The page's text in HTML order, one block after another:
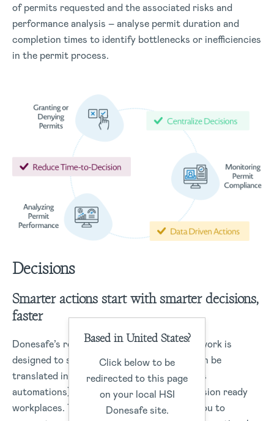
of permits requested and the associated risks and
performance analysis – analyse permit duration and
completion times to identify bottlenecks or inefficiencies
in the permit process.
Decisions
Smarter actions start with smarter decisions,
faster
Donesafe’s robust data management framework is
designed to structure data capture that can be
translated into real-time actions (workflows
automations) or data insights to drive-decision ready
workplaces. The Donesafe platform helps you to
Based in United States?
Click below to be
redirected to this page
on your local HSI
Donesafe site.